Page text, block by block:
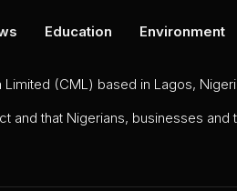
Education Environment
(CML) based in Lagos,
and that Nigerians, businesses